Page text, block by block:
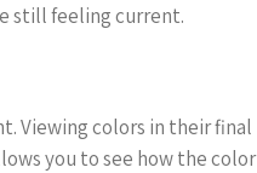
still feeling current.
Viewing colors in their final
you to see how the color